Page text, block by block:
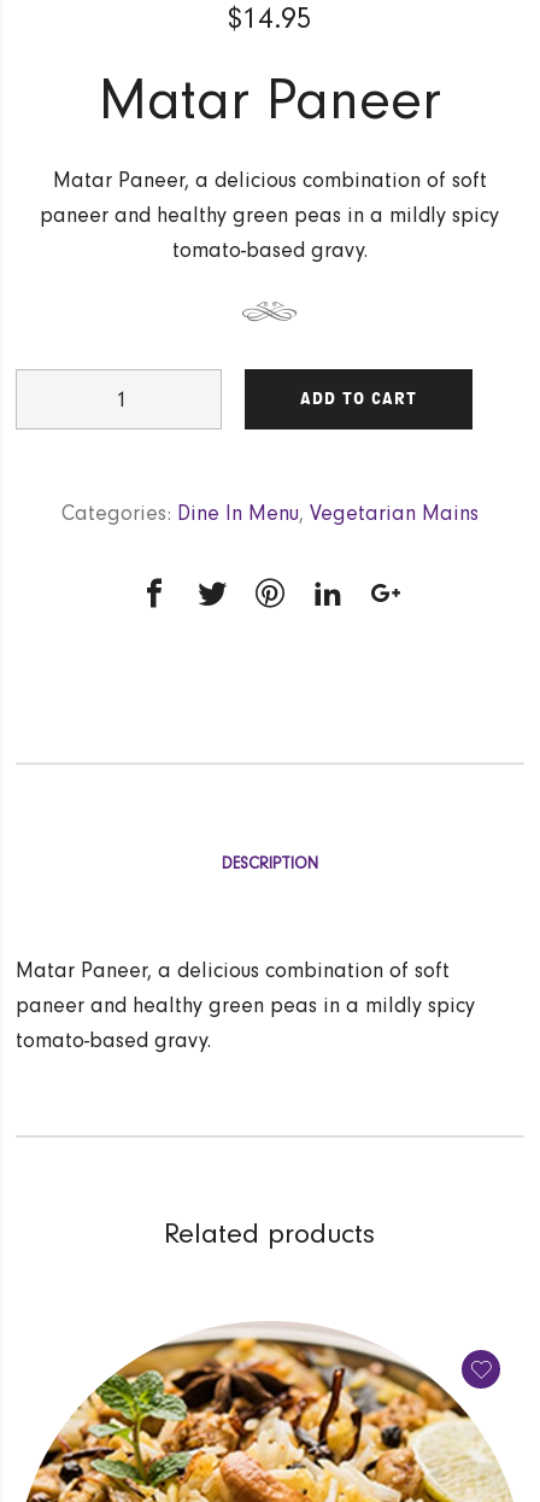
$14.95
Matar Paneer
Matar Paneer, a delicious combination of soft
paneer and healthy green peas in a mildly spicy
tomato-based gravy.
ADD TO CART
Categories: Dine In Menu, Vegetarian Mains
DESCRIPTION
Matar Paneer, a delicious combination of soft
paneer and healthy green peas in a mildly spicy
tomato-based gravy.
Related products